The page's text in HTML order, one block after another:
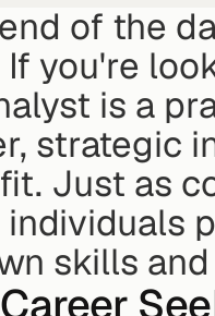
of the
If you're
is a
strategic
Just as
individuals
skills